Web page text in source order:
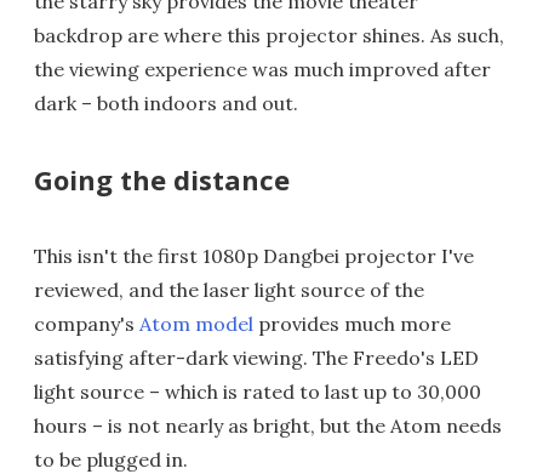
backdrop are where this projector shines. As such,
the viewing experience was much improved after
dark – both indoors and out.
Going the distance
This isn't the first 1080p Dangbei projector I've
reviewed, and the laser light source of the
company's Atom model provides much more
satisfying after-dark viewing. The Freedo's LED
light source – which is rated to last up to 30,000
hours – is not nearly as bright, but the Atom needs
to be plugged in.